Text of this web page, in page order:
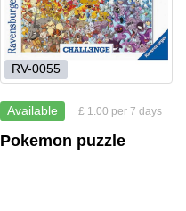
RV-0055
Available £ 1.00 per 7 days
Pokemon puzzle